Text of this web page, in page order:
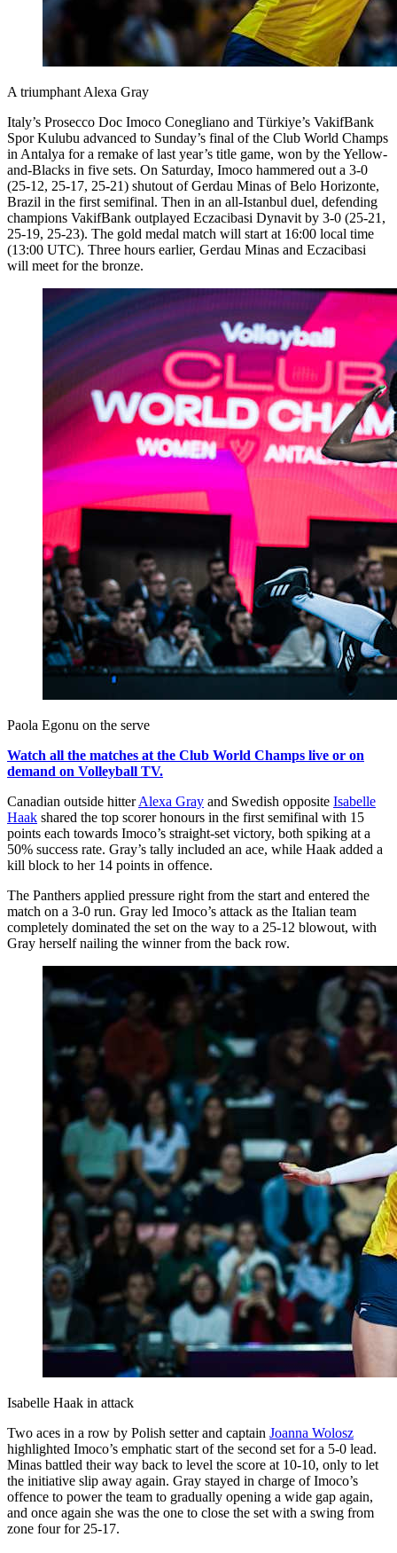
A triumphant Alexa Gray
Italy’s Prosecco Doc Imoco Conegliano and Türkiye’s VakifBank
Spor Kulubu advanced to Sunday’s final of the Club World Champs
in Antalya for a remake of last year’s title game, won by the Yellow-
and-Blacks in five sets. On Saturday, Imoco hammered out a 3-0
(25-12, 25-17, 25-21) shutout of Gerdau Minas of Belo Horizonte,
Brazil in the first semifinal. Then in an all-Istanbul duel, defending
champions VakifBank outplayed Eczacibasi Dynavit by 3-0 (25-21,
25-19, 25-23). The gold medal match will start at 16:00 local time
(13:00 UTC). Three hours earlier, Gerdau Minas and Eczacibasi
will meet for the bronze.
Paola Egonu on the serve
Watch all the matches at the Club World Champs live or on
demand on Volleyball TV.
Canadian outside hitterAlexa Gray and Swedish opposite Isabelle
Haak shared the top scorer honours in the first semifinal with 15
points each towards Imoco’s straight-set victory, both spiking at a
50% success rate. Gray’s tally included an ace, while Haak added a
kill block to her 14 points in offence.
The Panthers applied pressure right from the start and entered the
match on a 3-0 run. Gray led Imoco’s attack as the Italian team
completely dominated the set on the way to a 25-12 blowout, with
Gray herself nailing the winner from the back row.
Isabelle Haak in attack
Two aces in a row by Polish setter and captain Joanna Wolosz
highlighted Imoco’s emphatic start of the second set for a 5-0 lead.
Minas battled their way back to level the score at 10-10, only to let
the initiative slip away again. Gray stayed in charge of Imoco’s
offence to power the team to gradually opening a wide gap again,
and once again she was the one to close the set with a swing from
zone four for 25-17.